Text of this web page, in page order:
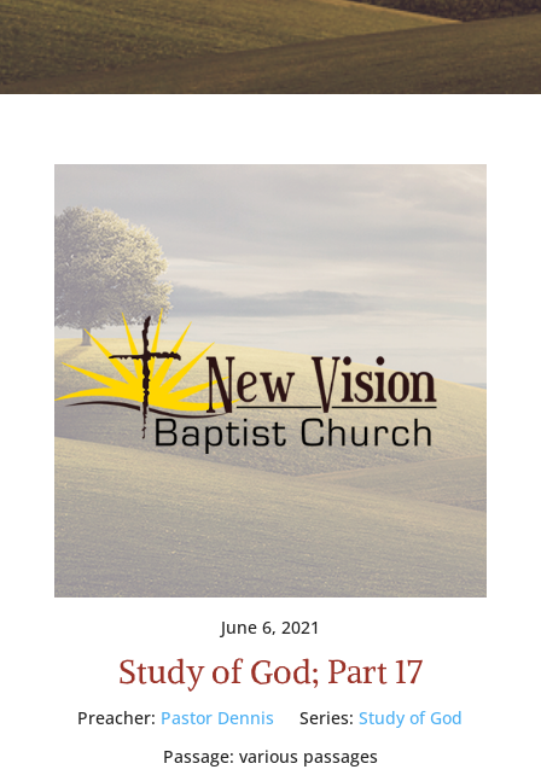
June 6, 2021
Study of God; Part 17
Preacher: Pastor Dennis Series: Study of God
Passage: various passages